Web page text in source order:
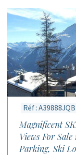
Réf :
Magnificent
Views For
Parking, Ski